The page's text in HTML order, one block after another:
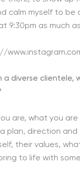
calm myself to
9:30pm as much
a diverse
are, what you
plan, direction
their values,
to life with